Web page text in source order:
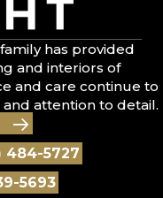
has provided
and interiors of
and care continue to
attention to detail.
484-5727
5693